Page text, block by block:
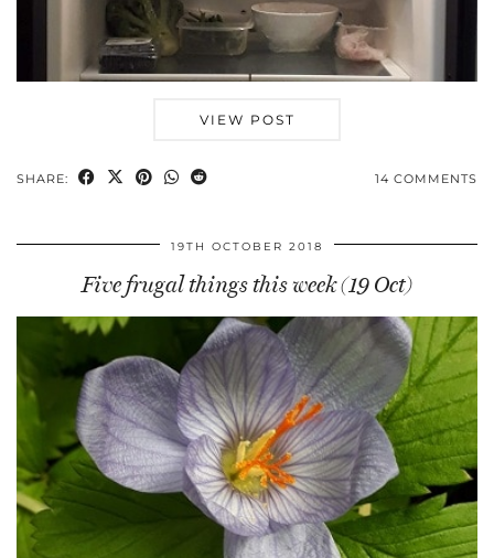
VIEW POST
SHARE: 14 COMMENTS
19TH OCTOBER 2018
Five frugal things this week (19 Oct)